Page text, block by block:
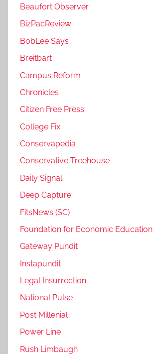
Beaufort Observer
BizPacReview
BobLee Says
Breitbart
Campus Reform
Chronicles
Citizen Free Press
College Fix
Conservapedia
Conservative Treehouse
Daily Signal
Deep Capture
FitsNews (SC)
Foundation for Economic Education
Gateway Pundit
Instapundit
Legal Insurrection
National Pulse
Post Millenial
Power Line
Rush Limbaugh